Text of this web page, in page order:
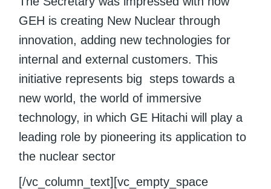
GEH is creating New Nuclear through
innovation, adding new technologies for
internal and external customers. This
initiative represents big steps towards a
new world, the world of immersive
technology, in which GE Hitachi will play a
leading role by pioneering its application to
the nuclear sector
[/vc_column_text][vc_empty_space